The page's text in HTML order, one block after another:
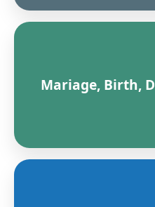
Mariage, Birth,